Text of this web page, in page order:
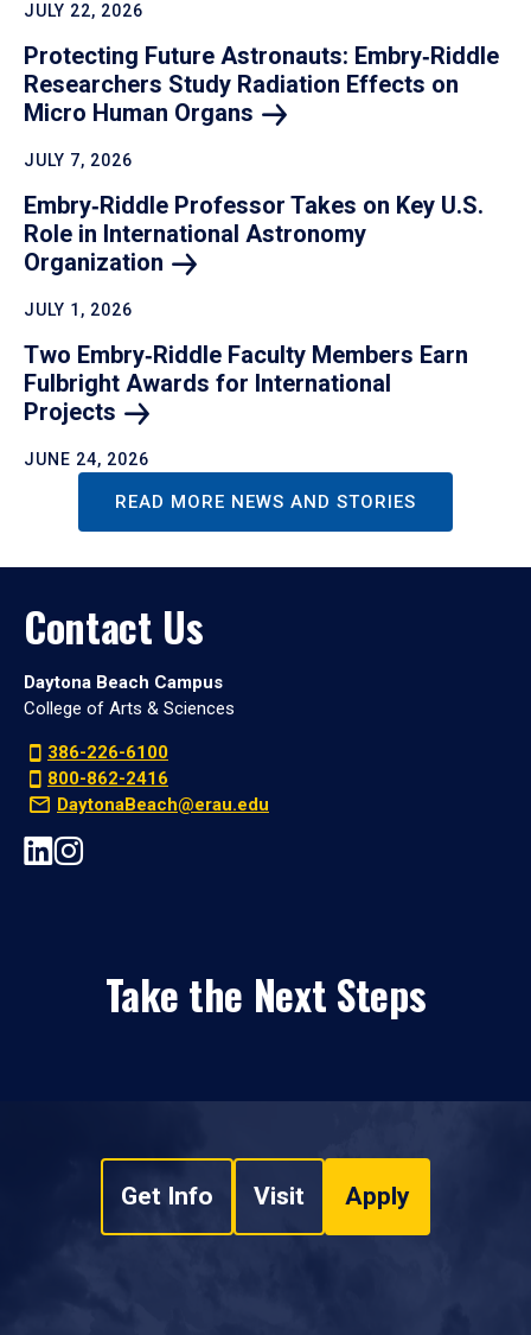
JULY 22, 2026
Protecting Future Astronauts: Embry‑Riddle
Researchers Study Radiation Effects on
Micro Human Organs
JULY 7, 2026
Embry‑Riddle Professor Takes on Key U.S.
Role in International Astronomy
Organization
JULY 1, 2026
Two Embry‑Riddle Faculty Members Earn
Fulbright Awards for International
Projects
JUNE 24, 2026
READ MORE NEWS AND STORIES
Contact Us
Daytona Beach Campus
College of Arts & Sciences
386-226-6100
800-862-2416
DaytonaBeach@erau.edu
Take the Next Steps
Get Info Visit Apply